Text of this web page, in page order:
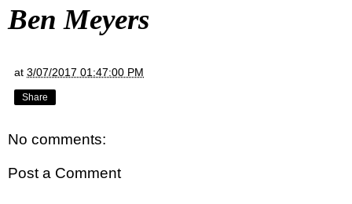
Ben Meyers
at 3/07/2017 01:47:00 PM
Share
No comments:
Post a Comment